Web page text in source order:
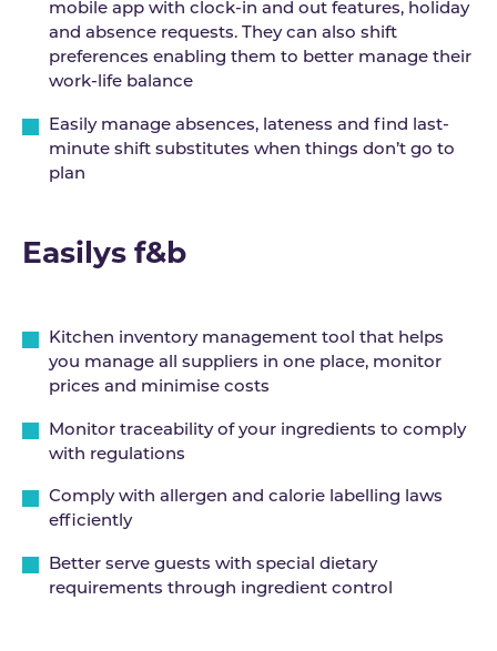
mobile app with clock-in and out features, holiday
and absence requests. They can also shift
preferences enabling them to better manage their
work-life balance
Easily manage absences, lateness and find last-
minute shift substitutes when things don’t go to
plan
Easilys f&b
Kitchen inventory management tool that helps
you manage all suppliers in one place, monitor
prices and minimise costs
Monitor traceability of your ingredients to comply
with regulations
Comply with allergen and calorie labelling laws
efficiently
Better serve guests with special dietary
requirements through ingredient control